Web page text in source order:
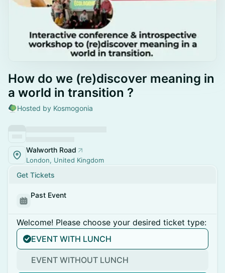
How do we (re)discover meaning in
a world in transition ?
Hosted by Kosmogonia
Walworth Road
London, United Kingdom
Get Tickets
Past Event
Welcome! Please choose your desired ticket type:
EVENT WITH LUNCH
EVENT WITHOUT LUNCH